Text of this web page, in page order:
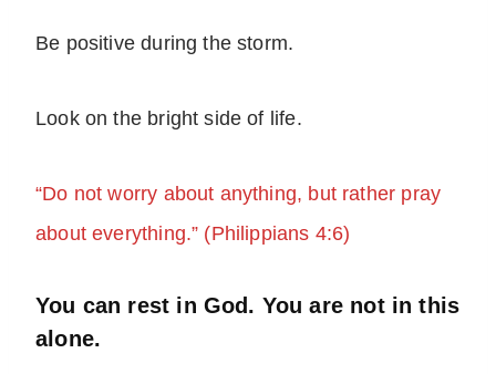
Be positive during the storm.
Look on the bright side of life.
“Do not worry about anything, but rather pray
about everything.” (Philippians 4:6)
You can rest in God. You are not in this
alone.